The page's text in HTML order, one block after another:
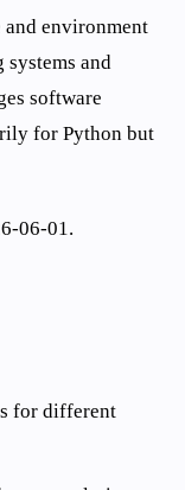
and environment
systems and
software
for Python but
06-01.
for different